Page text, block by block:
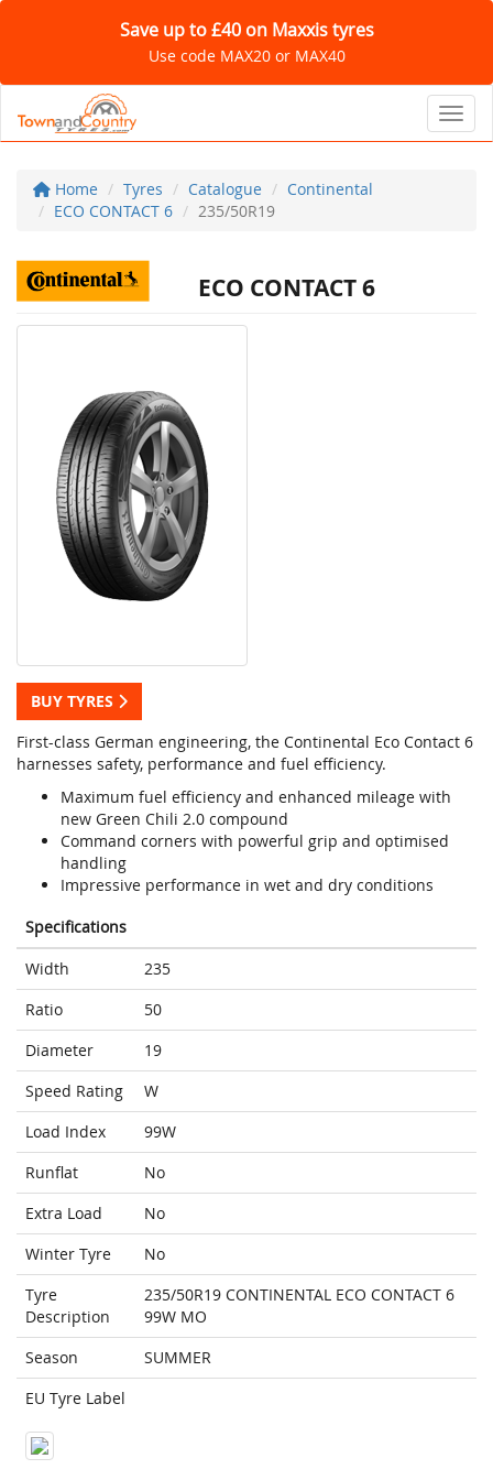
Save up to £40 on Maxxis tyres
Use code MAX20 or MAX40
Home Tyres Catalogue
Continental
ECO CONTACT 6
235/50R19
ECO CONTACT 6
BUY TYRES
First-class German engineering, the Continental Eco Contact 6
harnesses safety, performance and fuel efficiency.
Maximum fuel efficiency and enhanced mileage with
new Green Chili 2.0 compound
Command corners with powerful grip and optimised
handling
Impressive performance in wet and dry conditions
Specifications
Width
235
Ratio
50
Diameter
19
Speed Rating
W
Load Index
99W
Runflat
No
Extra Load
No
Winter Tyre
No
Tyre
Description
235/50R19 CONTINENTAL ECO CONTACT 6
99W MO
Season
SUMMER
EU Tyre Label